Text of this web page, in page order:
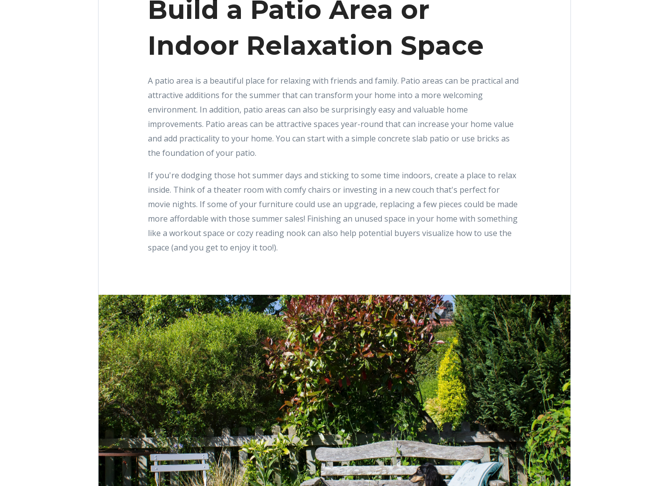
Build a Patio Area or
Indoor Relaxation Space
A patio area is a beautiful place for relaxing with friends and family. Patio areas can be practical and
attractive additions for the summer that can transform your home into a more welcoming
environment. In addition, patio areas can also be surprisingly easy and valuable home
improvements. Patio areas can be attractive spaces year-round that can increase your home value
and add practicality to your home. You can start with a simple concrete slab patio or use bricks as
the foundation of your patio.
If you're dodging those hot summer days and sticking to some time indoors, create a place to relax
inside. Think of a theater room with comfy chairs or investing in a new couch that's perfect for
movie nights. If some of your furniture could use an upgrade, replacing a few pieces could be made
more affordable with those summer sales! Finishing an unused space in your home with something
like a workout space or cozy reading nook can also help potential buyers visualize how to use the
space (and you get to enjoy it too!).